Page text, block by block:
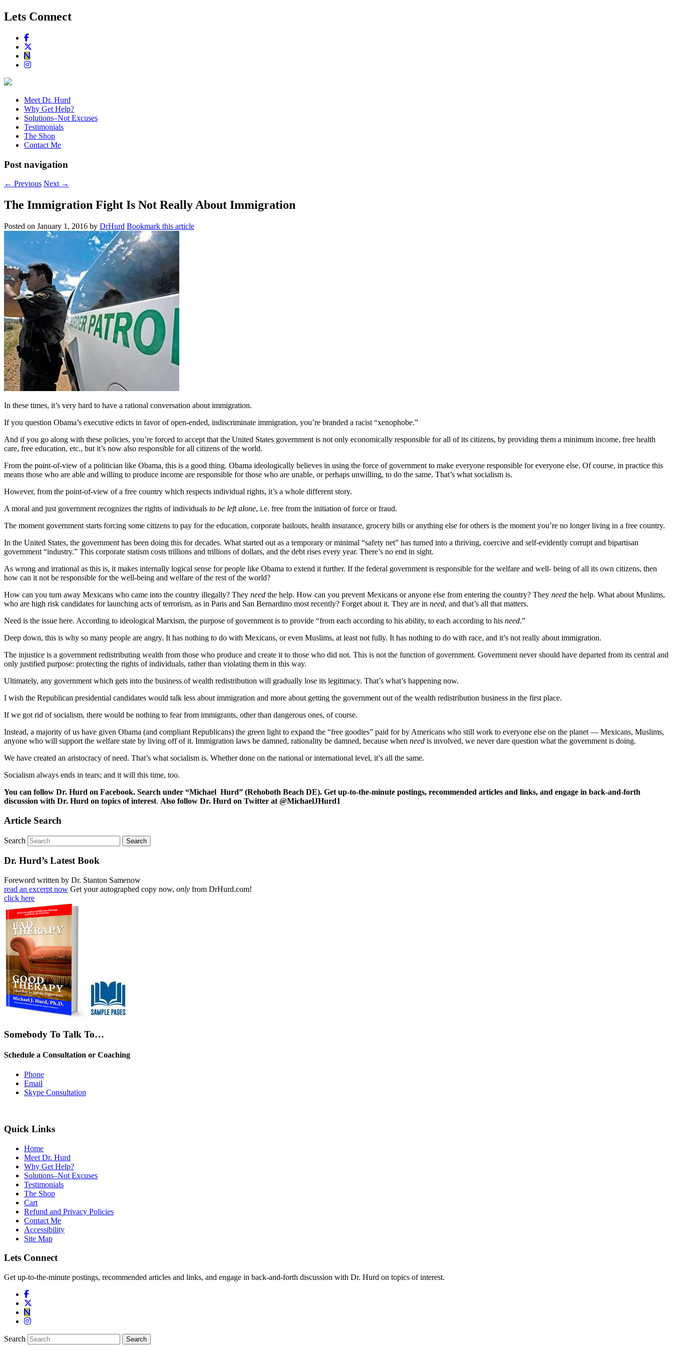
Lets Connect
Meet Dr. Hurd
Why Get Help?
Solutions–Not Excuses
Testimonials
The Shop
Contact Me
Post navigation
← Previous Next →
The Immigration Fight Is Not Really About Immigration
Posted on January 1, 2016 by DrHurd Bookmark this article
In these times, it’s very hard to have a rational conversation about immigration.
If you question Obama’s executive edicts in favor of open-ended, indiscriminate immigration, you’re branded a racist “xenophobe.”
And if you go along with these policies, you’re forced to accept that the United States government is not only economically responsible for all of its citizens, by providing them a minimum income, free health
care, free education, etc., but it’s now also responsible for all citizens of the world.
From the point-of-view of a politician like Obama, this is a good thing. Obama ideologically believes in using the force of government to make everyone responsible for everyone else. Of course, in practice this
means those who are able and willing to produce income are responsible for those who are unable, or perhaps unwilling, to do the same. That’s what socialism is.
However, from the point-of-view of a free country which respects individual rights, it’s a whole different story.
A moral and just government recognizes the rights of individuals to be left alone, i.e. free from the initiation of force or fraud.
The moment government starts forcing some citizens to pay for the education, corporate bailouts, health insurance, grocery bills or anything else for others is the moment you’re no longer living in a free country.
In the United States, the government has been doing this for decades. What started out as a temporary or minimal “safety net” has turned into a thriving, coercive and self-evidently corrupt and bipartisan
government “industry.” This corporate statism costs trillions and trillions of dollars, and the debt rises every year. There’s no end in sight.
As wrong and irrational as this is, it makes internally logical sense for people like Obama to extend it further. If the federal government is responsible for the welfare and well- being of all its own citizens, then
how can it not be responsible for the well-being and welfare of the rest of the world?
How can you turn away Mexicans who came into the country illegally? They need the help. How can you prevent Mexicans or anyone else from entering the country? They need the help. What about Muslims,
who are high risk candidates for launching acts of terrorism, as in Paris and San Bernardino most recently? Forget about it. They are in need, and that’s all that matters.
Need is the issue here. According to ideological Marxism, the purpose of government is to provide “from each according to his ability, to each according to his need.”
Deep down, this is why so many people are angry. It has nothing to do with Mexicans, or even Muslims, at least not fully. It has nothing to do with race, and it’s not really about immigration.
The injustice is a government redistributing wealth from those who produce and create it to those who did not. This is not the function of government. Government never should have departed from its central and
only justified purpose: protecting the rights of individuals, rather than violating them in this way.
Ultimately, any government which gets into the business of wealth redistribution will gradually lose its legitimacy. That’s what’s happening now.
I wish the Republican presidential candidates would talk less about immigration and more about getting the government out of the wealth redistribution business in the first place.
If we got rid of socialism, there would be nothing to fear from immigrants, other than dangerous ones, of course.
Instead, a majority of us have given Obama (and compliant Republicans) the green light to expand the “free goodies” paid for by Americans who still work to everyone else on the planet — Mexicans, Muslims,
anyone who will support the welfare state by living off of it. Immigration laws be damned, rationality be damned, because when need is involved, we never dare question what the government is doing.
We have created an aristocracy of need. That’s what socialism is. Whether done on the national or international level, it’s all the same.
Socialism always ends in tears; and it will this time, too.
You can follow Dr. Hurd on Facebook. Search under “Michael Hurd” (Rehoboth Beach DE). Get up-to-the-minute postings, recommended articles and links, and engage in back-and-forth
discussion with Dr. Hurd on topics of interest. Also follow Dr. Hurd on Twitter at @MichaelJHurd1
Article Search
Search
Dr. Hurd’s Latest Book
Foreword written by Dr. Stanton Samenow
read an excerpt now Get your autographed copy now, only from DrHurd.com!
click here
Somebody To Talk To…
Schedule a Consultation or Coaching
Phone
Email
Skype Consultation
Quick Links
Home
Meet Dr. Hurd
Why Get Help?
Solutions–Not Excuses
Testimonials
The Shop
Cart
Refund and Privacy Policies
Contact Me
Accessibility
Site Map
Lets Connect
Get up-to-the-minute postings, recommended articles and links, and engage in back-and-forth discussion with Dr. Hurd on topics of interest.
Search